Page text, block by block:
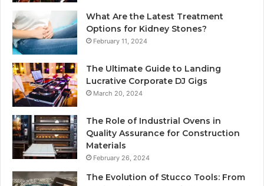
What Are the Latest Treatment
Options for Kidney Stones?
February 11, 2024
The Ultimate Guide to Landing
Lucrative Corporate DJ Gigs
March 20, 2024
The Role of Industrial Ovens in
Quality Assurance for Construction
Materials
February 26, 2024
The Evolution of Stucco Tools: From